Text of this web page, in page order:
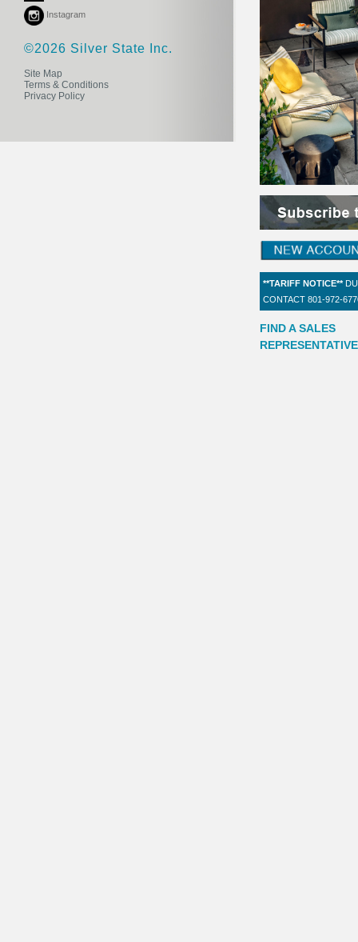
Instagram
©2026 Silver State Inc.
Site Map
Terms & Conditions
Privacy Policy
**TARIFF NOTICE**
CONTACT 801-972-
FIND A SALES